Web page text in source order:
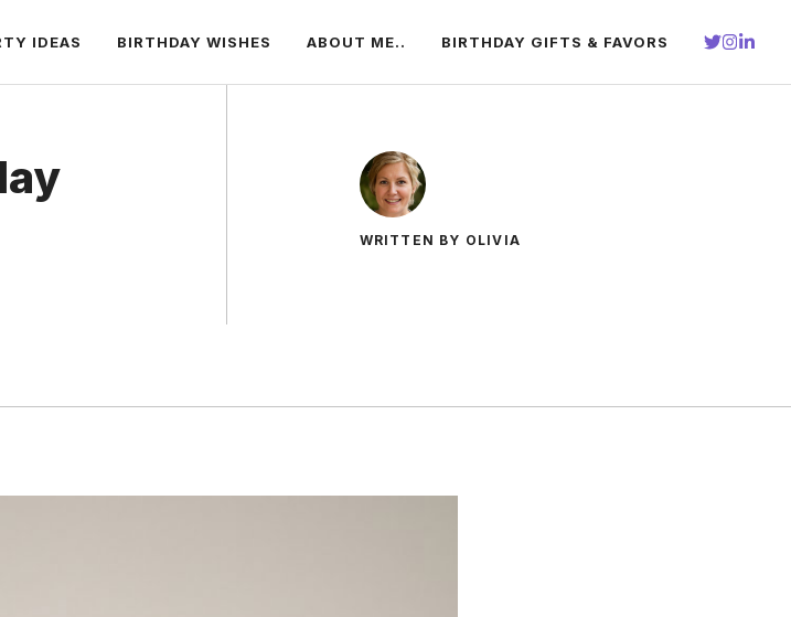
IDEAS BIRTHDAY WISHES ABOUT ME.. BIRTHDAY GIFTS & FAVORS
WRITTEN BY OLIVIA